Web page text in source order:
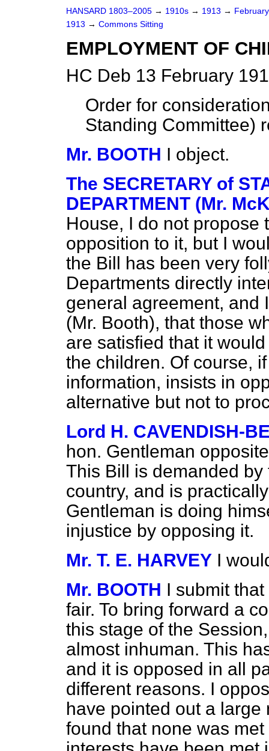
HANSARD 1803–2005 → 1910s → 1913 →
1913 → Commons Sitting
EMPLOYMENT OF
HC Deb 13 February
Order for
Standing Committee)
Mr. BOOTH I object.
The SECRETARY of
DEPARTMENT (Mr.
House, I do not propose
opposition to it, but I
the Bill has been very
Departments directly
general agreement, and
(Mr. Booth), that those
are satisfied that it
the children. Of course,
information, insists in
alternative but not to
Lord H. CAVENDISH-
hon. Gentleman
This Bill is demanded
country, and is
Gentleman is doing
injustice by opposing it.
Mr. T. E. HARVEY I
Mr. BOOTH I submit
fair. To bring forward a
this stage of the
almost inhuman. This
and it is opposed in all
different reasons. I
have pointed out a
found that none was